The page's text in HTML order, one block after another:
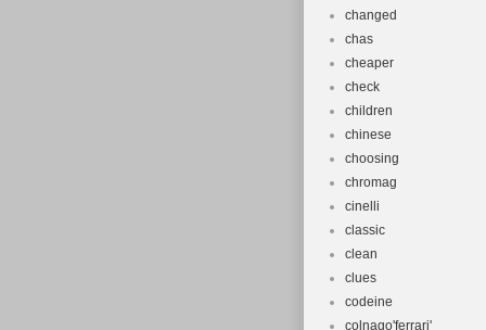
changed
chas
cheaper
check
children
chinese
choosing
chromag
cinelli
classic
clean
clues
codeine
colnago'ferrari'